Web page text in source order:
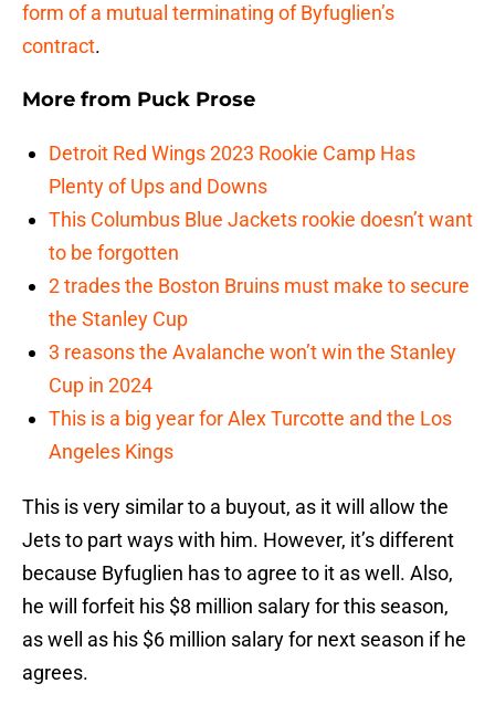
form of a mutual terminating of Byfuglien’s
contract.
More from Puck Prose
Detroit Red Wings 2023 Rookie Camp Has
Plenty of Ups and Downs
This Columbus Blue Jackets rookie doesn’t want
to be forgotten
2 trades the Boston Bruins must make to secure
the Stanley Cup
3 reasons the Avalanche won’t win the Stanley
Cup in 2024
This is a big year for Alex Turcotte and the Los
Angeles Kings
This is very similar to a buyout, as it will allow the
Jets to part ways with him. However, it’s different
because Byfuglien has to agree to it as well. Also,
he will forfeit his $8 million salary for this season,
as well as his $6 million salary for next season if he
agrees.